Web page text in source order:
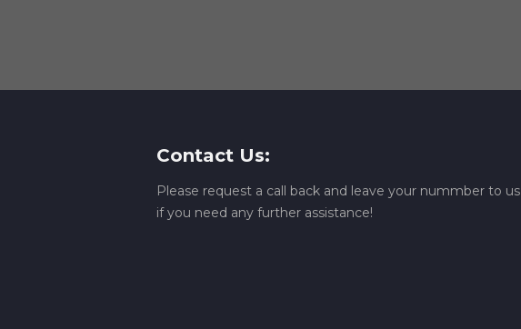
Contact Us:
Please request a call back and leave your nummber to us
if you need any further assistance!